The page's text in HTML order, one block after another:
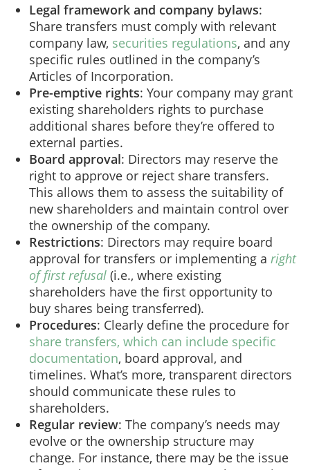
Legal framework and company bylaws:
Share transfers must comply with relevant
company law, securities regulations, and any
specific rules outlined in the company’s
Articles of Incorporation.
Pre-emptive rights: Your company may grant
existing shareholders rights to purchase
additional shares before they’re offered to
external parties.
Board approval: Directors may reserve the
right to approve or reject share transfers.
This allows them to assess the suitability of
new shareholders and maintain control over
the ownership of the company.
Restrictions: Directors may require board
approval for transfers or implementing a right
of first refusal (i.e., where existing
shareholders have the first opportunity to
buy shares being transferred).
Procedures: Clearly define the procedure for
share transfers, which can include specific
documentation, board approval, and
timelines. What’s more, transparent directors
should communicate these rules to
shareholders.
Regular review: The company’s needs may
evolve or the ownership structure may
change. For instance, there may be the issue